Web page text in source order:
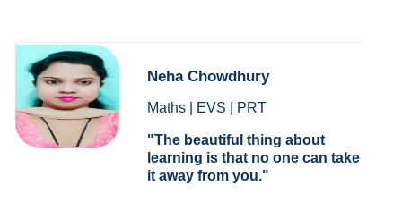
Neha Chowdhury
Maths | EVS | PRT
The beautiful thing about
learning is that no one can take
it away from you.